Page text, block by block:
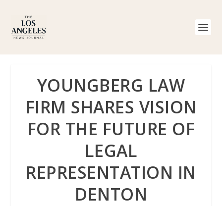
YOUNGBERG LAW
FIRM SHARES VISION
FOR THE FUTURE OF
LEGAL
REPRESENTATION IN
DENTON